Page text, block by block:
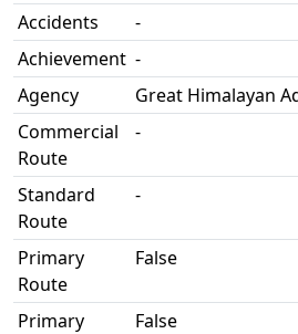
Accidents
-
Achievement -
Agency
Great Himalayan
Commercial
Route
-
Standard
Route
-
Primary
Route
False
Primary
False